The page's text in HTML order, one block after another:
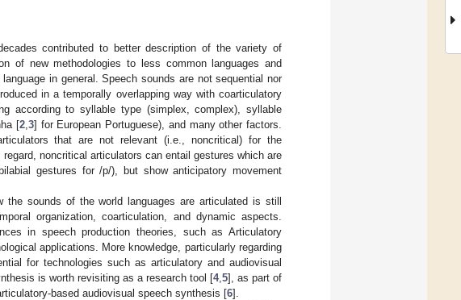
contributed to better description of the variety of
of new methodologies to less common languages and
in general. Speech sounds are not sequential nor
in a temporally overlapping way with coarticulatory
according to syllable type (simplex, complex), syllable
[2 ,3] for European Portuguese), and many other factors.
that are not relevant (i.e., noncritical) for the
noncritical articulators can entail gestures which are
gestures for /p/), but show anticipatory movement
the sounds of the world languages are articulated is still
organization, coarticulation, and dynamic aspects.
in speech production theories, such as Articulatory
applications. More knowledge, particularly regarding
for technologies such as articulatory and audiovisual
is worth revisiting as a research tool [4, 5], as part of
based audiovisual speech synthesis [6].